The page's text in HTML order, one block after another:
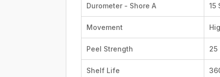
Durometer - Shore A 15
Movement
Peel Strength 25
Shelf Life